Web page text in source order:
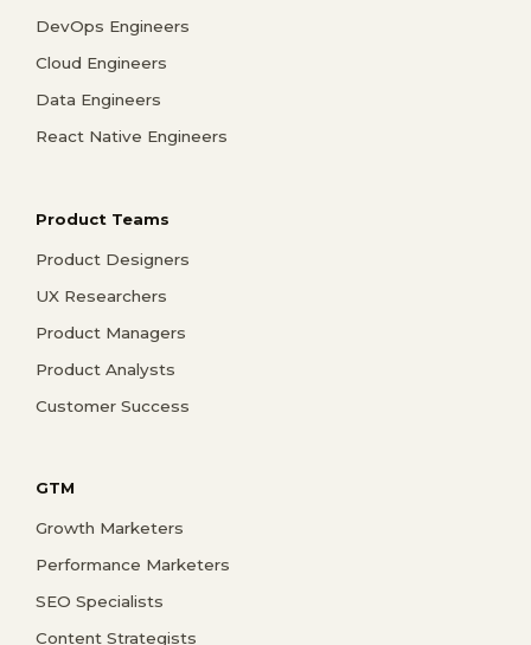
DevOps Engineers
Cloud Engineers
Data Engineers
React Native Engineers
Product Teams
Product Designers
UX Researchers
Product Managers
Product Analysts
Customer Success
GTM
Growth Marketers
Performance Marketers
SEO Specialists
Content Strategists